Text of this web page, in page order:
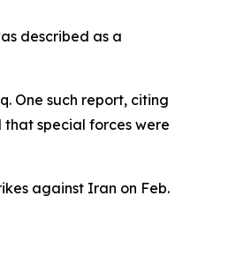
described as a
One such report, citing
special forces were
against Iran on Feb.